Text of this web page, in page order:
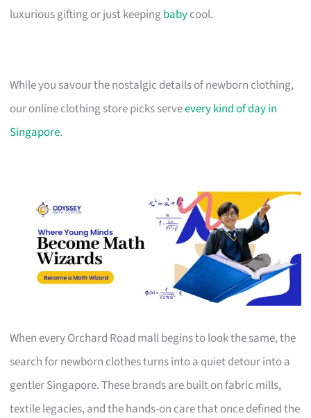
luxurious gifting or just keepingbabycool.
While you savour the nostalgic details of newborn clothing,
our online clothing store picks serveevery kind of day in
Singapore.
When every Orchard Road mall begins to look the same, the
search for newborn clothes turns into a quiet detour into a
gentler Singapore. These brands are built on fabric mills,
textile legacies, and the hands-on care that once defined the